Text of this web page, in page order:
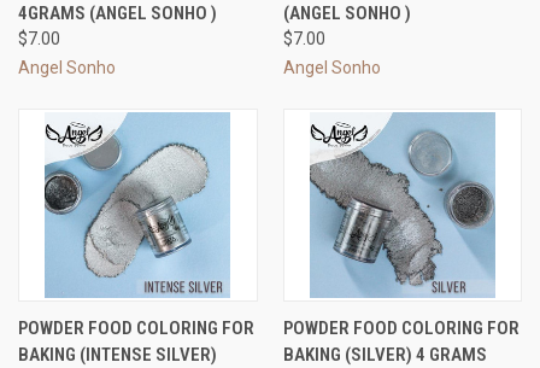
4GRAMS (ANGEL SONHO )
$7.00
Angel Sonho
(ANGEL SONHO )
$7.00
Angel Sonho
POWDER FOOD COLORING FOR
BAKING (INTENSE SILVER)
POWDER FOOD COLORING FOR
BAKING (SILVER) 4 GRAMS